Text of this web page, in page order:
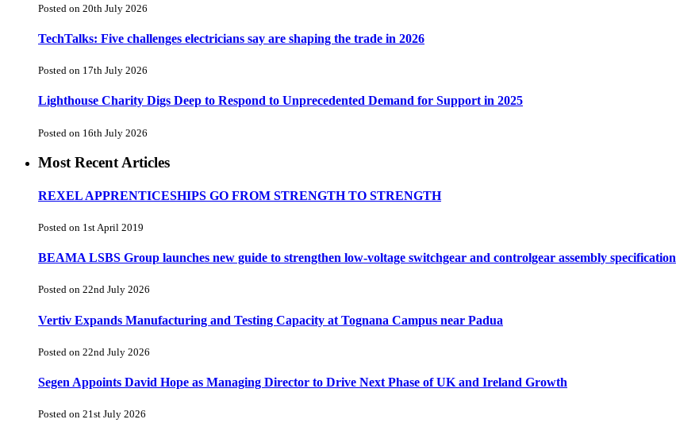
Posted on 20th July 2026
TechTalks: Five challenges electricians say are shaping the trade in 2026
Posted on 17th July 2026
Lighthouse Charity Digs Deep to Respond to Unprecedented Demand for Support in 2025
Posted on 16th July 2026
Most Recent Articles
REXEL APPRENTICESHIPS GO FROM STRENGTH TO STRENGTH
Posted on 1st April 2019
BEAMA LSBS Group launches new guide to strengthen low-voltage switchgear and controlgear assembly specification
Posted on 22nd July 2026
Vertiv Expands Manufacturing and Testing Capacity at Tognana Campus near Padua
Posted on 22nd July 2026
Segen Appoints David Hope as Managing Director to Drive Next Phase of UK and Ireland Growth
Posted on 21st July 2026